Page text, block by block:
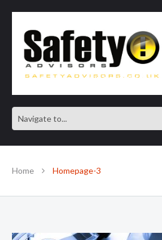
SAFE IN OUR KNOWLEDGE
Home Homepage-3